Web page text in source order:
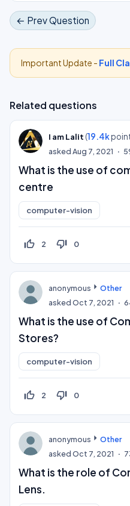
← Prev Question
Important Update - Full
Related questions
I am Lalit (19.4k
askedAug 7, 2021
What is the use of
centre
computer-vision
thumb_up_off_alt 2 thumb_down_off_alt 0
anonymous
Other
askedOct 7, 2021
What is the use of
Stores?
computer-vision
thumb_up_off_alt 2 thumb_down_off_alt 0
anonymous
Other
askedOct 7, 2021
What is the role of
Lens.